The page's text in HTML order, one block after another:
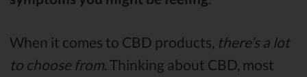
When it comes to CBD products, there’s a lot
to choose from. Thinking about CBD, most